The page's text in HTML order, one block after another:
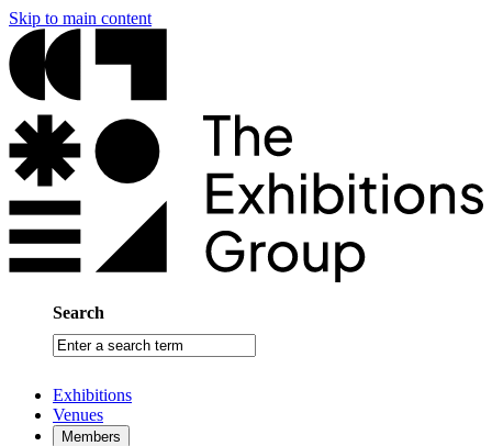
Skip to main content
Search
Enter
a
term
Exhibitions
Venues
Members